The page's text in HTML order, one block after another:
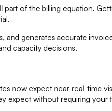
part of the billing equation.
generates accurate
capacity decisions.
now expect near-real-time
expect without requiring your